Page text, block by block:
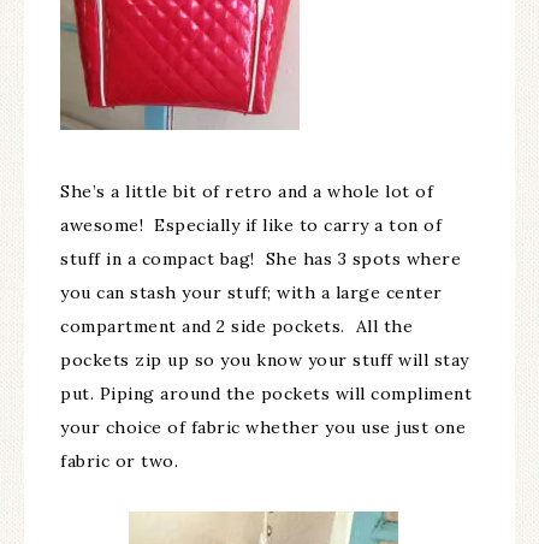
She’s a little bit of retro and a whole lot of
awesome! Especially if like to carry a ton of
stuff in a compact bag! She has 3 spots where
you can stash your stuff; with a large center
compartment and 2 side pockets. All the
pockets zip up so you know your stuff will stay
put. Piping around the pockets will compliment
your choice of fabric whether you use just one
fabric or two.